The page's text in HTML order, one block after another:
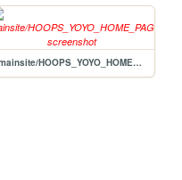
mainsite/HOOPS_YOYO_HOME_PAGE